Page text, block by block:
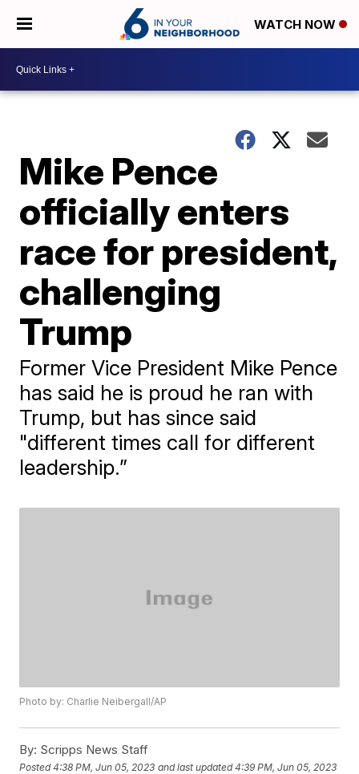
WATCH NOW
Mike Pence
officially enters
race for president,
challenging
Trump
Former Vice President Mike Pence
has said he is proud he ran with
Trump, but has since said
"different times call for different
leadership.”
Photo by: Charlie Neibergall/AP
By: Scripps News Staff
Posted4:38 PM, Jun 05, 2023 and last updated 4:39 PM, Jun 05, 2023